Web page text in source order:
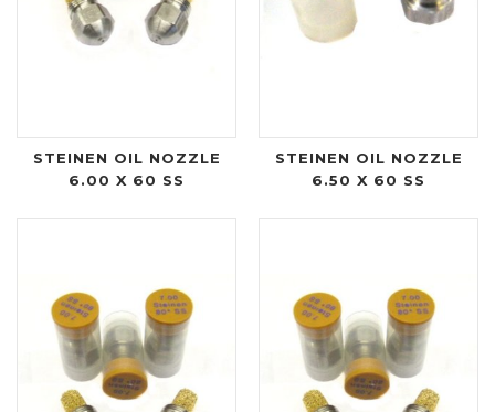
STEINEN OIL NOZZLE
6.00 X 60 SS
STEINEN OIL NOZZLE
6.50 X 60 SS